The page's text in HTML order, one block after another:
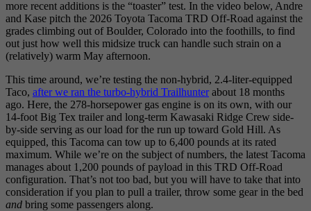
more recent additions is the “toaster” test. In the video below, Andre
and Kase pitch the 2026 Toyota Tacoma TRD Off-Road against the
grades climbing out of Boulder, Colorado into the foothills, to find
out just how well this midsize truck can handle such strain on a
(relatively) warm May afternoon.
This time around, we’re testing the non-hybrid, 2.4-liter-equipped
Taco, after we ran the turbo-hybrid Trailhunterabout 18 months
ago. Here, the 278-horsepower gas engine is on its own, with our
14-foot Big Tex trailer and long-term Kawasaki Ridge Crew side-
by-side serving as our load for the run up toward Gold Hill. As
equipped, this Tacoma can tow up to 6,400 pounds at its rated
maximum. While we’re on the subject of numbers, the latest Tacoma
manages about 1,200 pounds of payload in this TRD Off-Road
configuration. That’s not too bad, but you will have to take that into
consideration if you plan to pull a trailer, throw some gear in the bed
and bring some passengers along.